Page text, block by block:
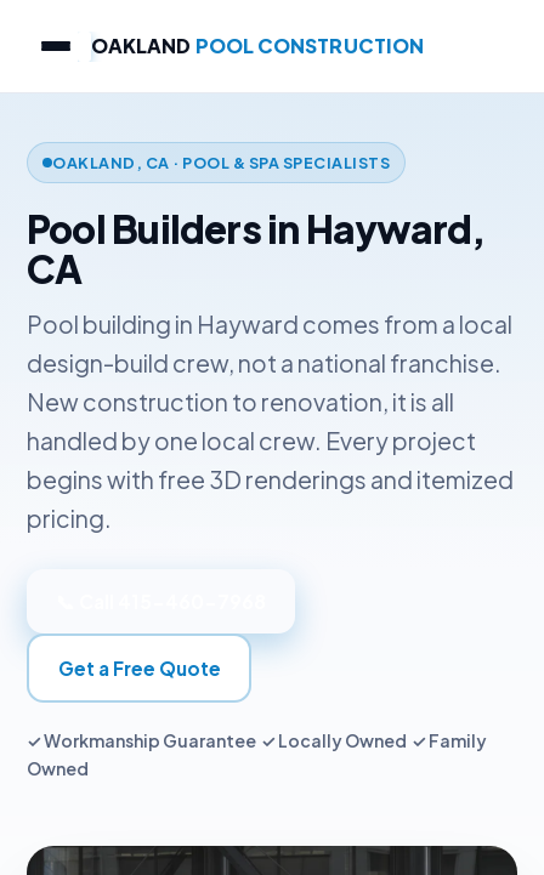
OAKLAND POOL CONSTRUCTION
OAKLAND, CA · POOL & SPA SPECIALISTS
Pool Builders in Hayward,
CA
Pool building in Hayward comes from a local
design-build crew, not a national franchise.
New construction to renovation, it is all
handled by one local crew. Every project
begins with free 3D renderings and itemized
pricing.
Get a Free Quote
✓ Workmanship Guarantee ✓ Locally Owned ✓ Family
Owned